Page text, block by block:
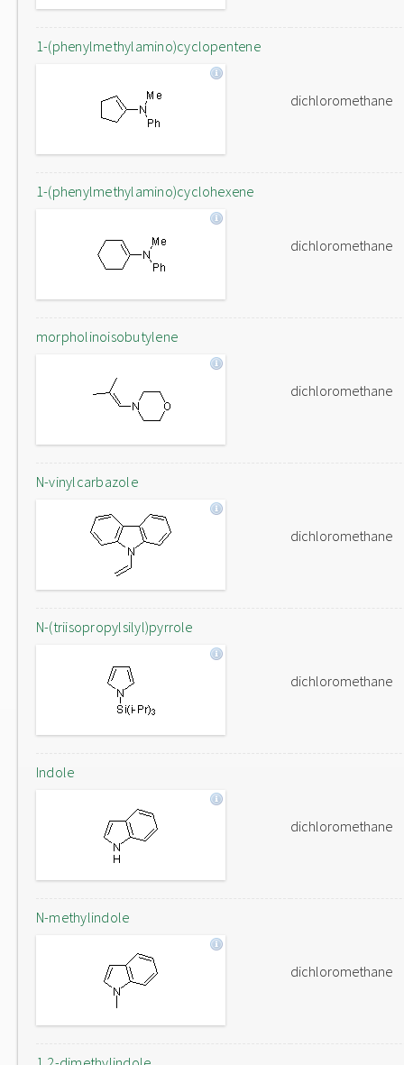
1-(phenylmethylamino)cyclopentene
dichloromethane
1-(phenylmethylamino)cyclohexene
dichloromethane
morpholinoisobutylene
dichloromethane
N-vinylcarbazole
dichloromethane
N-(triisopropylsilyl)pyrrole
dichloromethane
Indole
dichloromethane
N-methylindole
dichloromethane